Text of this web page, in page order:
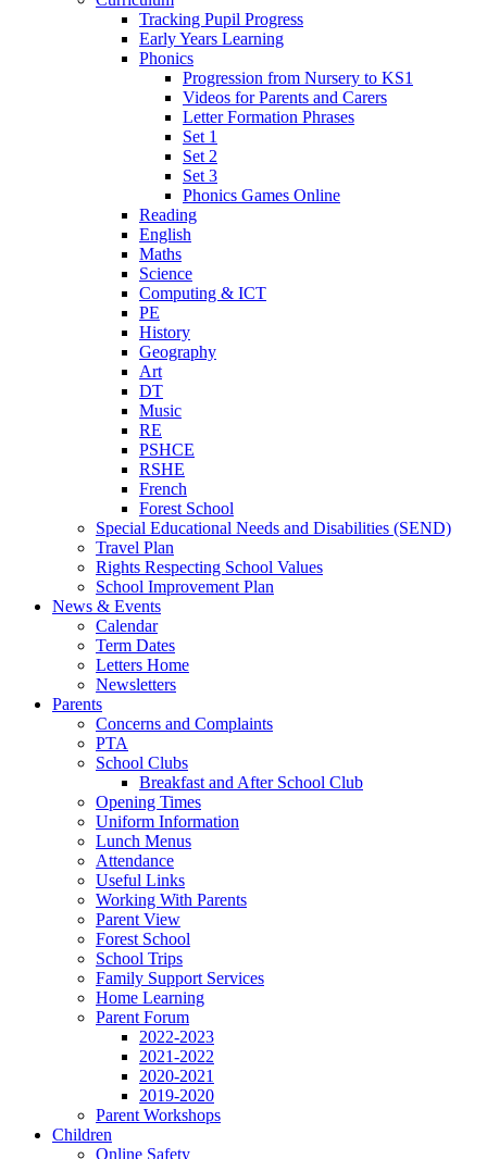
Tracking Pupil Progress
Early Years Learning
Phonics
Progression from Nursery to KS1
Videos for Parents and Carers
Letter Formation Phrases
Set 1
Set 2
Set 3
Phonics Games Online
Reading
English
Maths
Science
Computing & ICT
PE
History
Geography
Art
DT
Music
RE
PSHCE
RSHE
French
Forest School
Special Educational Needs and Disabilities (SEND)
Travel Plan
Rights Respecting School Values
School Improvement Plan
News & Events
Calendar
Term Dates
Letters Home
Newsletters
Parents
Concerns and Complaints
PTA
School Clubs
Breakfast and After School Club
Opening Times
Uniform Information
Lunch Menus
Attendance
Useful Links
Working With Parents
Parent View
Forest School
School Trips
Family Support Services
Home Learning
Parent Forum
2022-2023
2021-2022
2020-2021
2019-2020
Parent Workshops
Children
Online Safety